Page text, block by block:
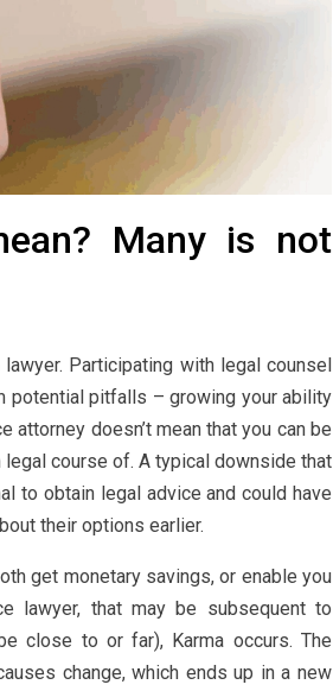
Many is not
Participating with legal counsel
potential pitfalls – growing your ability
doesn’t mean that you can be
course of. A typical downside that
to obtain legal advice and could have
their options earlier.
get monetary savings, or enable you
lawyer, that may be subsequent to
close to or far), Karma occurs. The
change, which ends up in a new